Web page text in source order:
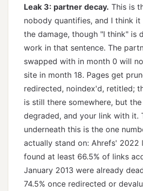
Leak 3: partner decay. This is
nobody quantifies, and I think
the damage, though "I think" is
work in that sentence. The
swapped with in month 0 will
site in month 18. Pages get
redirected, noindex'd, retitled;
is still there somewhere, but
degraded, and your link with it.
underneath this is the one
actually stand on: Ahrefs' 2022
found at least 66.5% of links
January 2013 were already
74.5% once redirected or